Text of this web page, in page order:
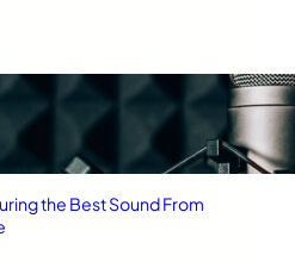
the Best Sound From